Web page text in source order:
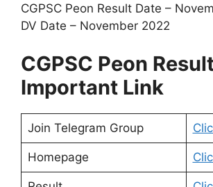
CGPSC Peon Result Date –
DV Date – November 2022
CGPSC Peon
Important Link
Join Telegram Group
Homepage